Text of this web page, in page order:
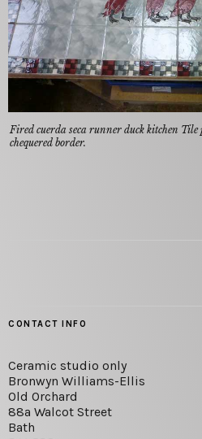
Fired cuerda seca runner duck kitchen Tile
chequered border.
CONTACT INFO
Ceramic studio only
Bronwyn Williams-Ellis
Old Orchard
88a Walcot Street
Bath